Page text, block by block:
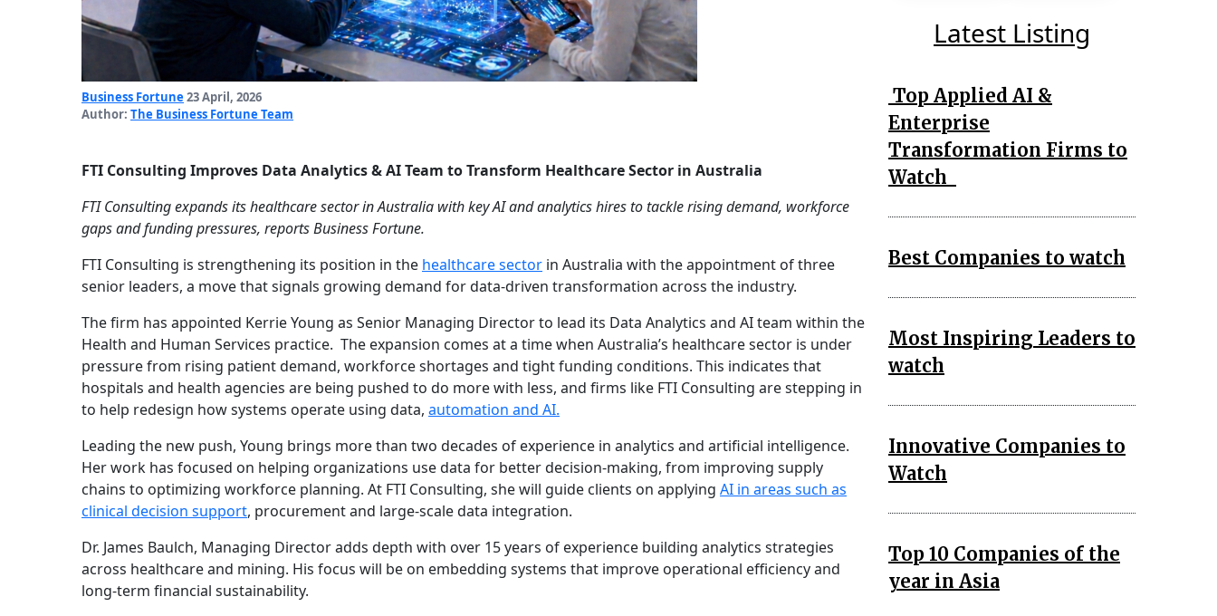
Business Fortune 23 April, 2026
Author: The Business Fortune Team
FTI Consulting Improves Data Analytics & AI Team to Transform Healthcare Sector in Australia
FTI Consulting expands its healthcare sector in Australia with key AI and analytics hires to tackle rising demand, workforce
gaps and funding pressures, reports Business Fortune.
FTI Consulting is strengthening its position in the healthcare sector in Australia with the appointment of three
senior leaders, a move that signals growing demand for data-driven transformation across the industry.
The firm has appointed Kerrie Young as Senior Managing Director to lead its Data Analytics and AI team within the
Health and Human Services practice. The expansion comes at a time when Australia’s healthcare sector is under
pressure from rising patient demand, workforce shortages and tight funding conditions. This indicates that
hospitals and health agencies are being pushed to do more with less, and firms like FTI Consulting are stepping in
to help redesign how systems operate using data, automation and AI.
Leading the new push, Young brings more than two decades of experience in analytics and artificial intelligence.
Her work has focused on helping organizations use data for better decision-making, from improving supply
chains to optimizing workforce planning. At FTI Consulting, she will guide clients on applying AI in areas such as
clinical decision support, procurement and large-scale data integration.
Dr. James Baulch, Managing Director adds depth with over 15 years of experience building analytics strategies
across healthcare and mining. His focus will be on embedding systems that improve operational efficiency and
long-term financial sustainability.
Latest Listing
Top Applied AI &
Enterprise
Transformation Firms to
Watch
Best Companies to watch
Most Inspiring Leaders to
watch
Innovative Companies to
Watch
Top 10 Companies of the
year in Asia